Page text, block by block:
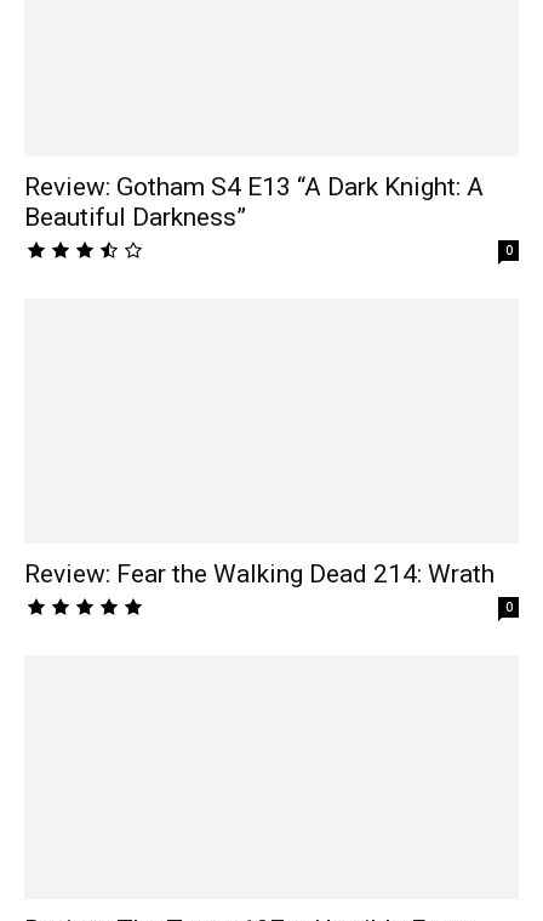
Review: Gotham S4 E13 “A Dark Knight: A
Beautiful Darkness”
0
Review: Fear the Walking Dead 214: Wrath
0